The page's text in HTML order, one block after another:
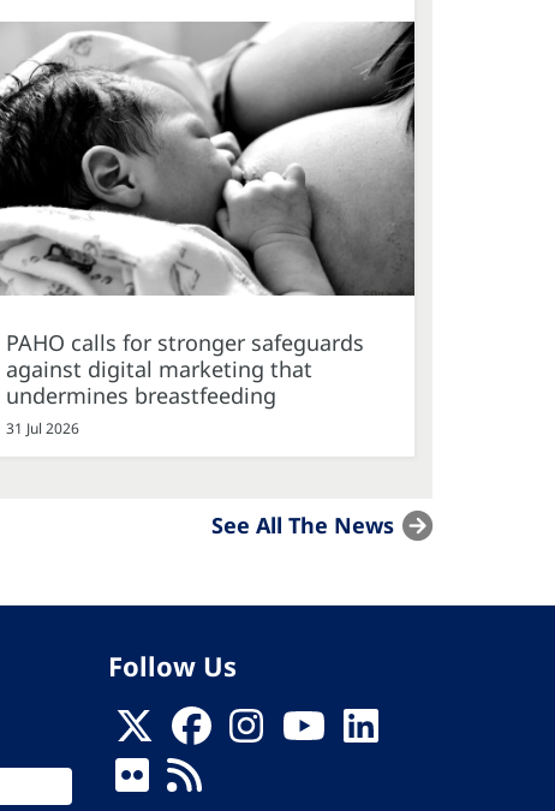
PAHO calls for stronger safeguards
against digital marketing that
undermines breastfeeding
31 Jul 2026
See All The News
Follow Us